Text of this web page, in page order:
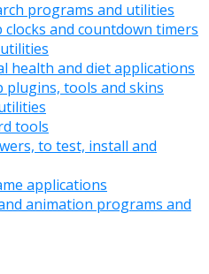
programs and utilities
and countdown timers
health and diet applications
plugins, tools and skins
tools
to test, install and
applications
animation programs and